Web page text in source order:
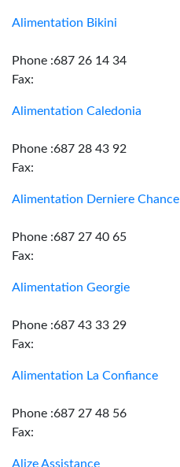
Alimentation Bikini
Phone :687 26 14 34
Fax:
Alimentation Caledonia
Phone :687 28 43 92
Fax:
Alimentation Derniere Chance
Phone :687 27 40 65
Fax:
Alimentation Georgie
Phone :687 43 33 29
Fax:
Alimentation La Confiance
Phone :687 27 48 56
Fax:
Alize Assistance